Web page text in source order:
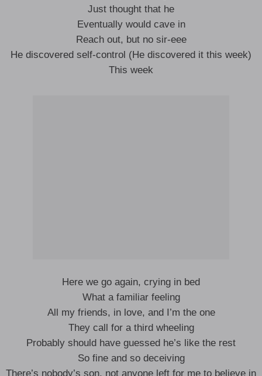
Just thought that he
Eventually would cave in
Reach out, but no sir-eee
He discovered self-control (He discovered it this week)
This week
Here we go again, crying in bed
What a familiar feeling
All my friends, in love, and I’m the one
They call for a third wheeling
Probably should have guessed he’s like the rest
So fine and so deceiving
There’s nobody’s son, not anyone left for me to believe in